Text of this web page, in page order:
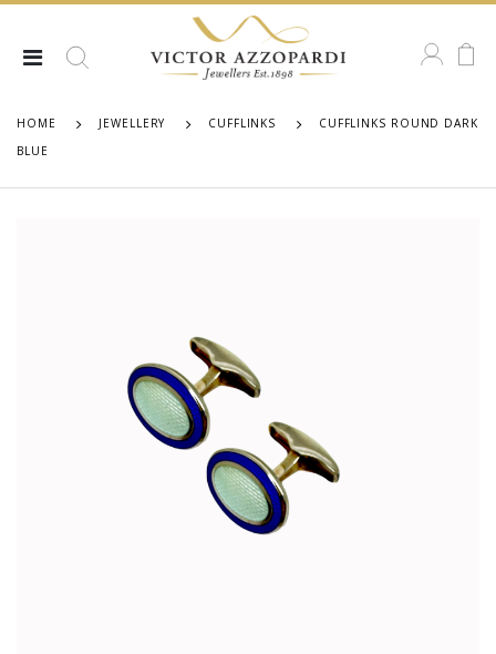
HOME JEWELLERY CUFFLINKS
CUFFLINKS ROUND DARK
BLUE